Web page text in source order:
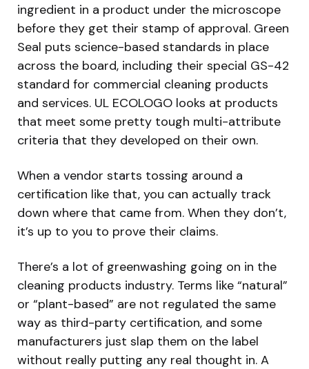
ingredient in a product under the microscope
before they get their stamp of approval. Green
Seal puts science-based standards in place
across the board, including their special GS-42
standard for commercial cleaning products
and services. UL ECOLOGO looks at products
that meet some pretty tough multi-attribute
criteria that they developed on their own.
When a vendor starts tossing around a
certification like that, you can actually track
down where that came from. When they don’t,
it’s up to you to prove their claims.
There’s a lot of greenwashing going on in the
cleaning products industry. Terms like “natural”
or “plant-based” are not regulated the same
way as third-party certification, and some
manufacturers just slap them on the label
without really putting any real thought in. A